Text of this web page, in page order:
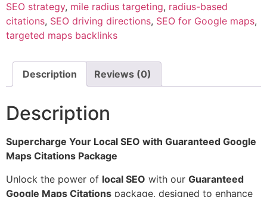
SEO strategy, mile radius targeting, radius-based
citations, SEO driving directions, SEO for Google maps,
targeted maps backlinks
Description Reviews (0)
Description
Supercharge Your Local SEO with Guaranteed Google
Maps Citations Package
Unlock the power of local SEO with our Guaranteed
Google Maps Citations package, designed to enhance